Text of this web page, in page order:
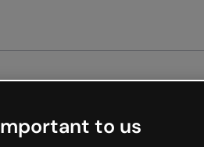
to us